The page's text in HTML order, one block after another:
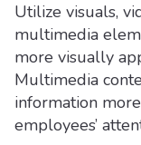
Utilize visuals,
multimedia
more visually
Multimedia
information
employees’